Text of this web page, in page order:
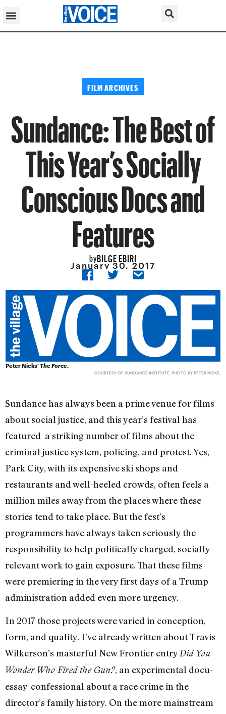
FILM ARCHIVES
Sundance: The Best of
This Year’s Socially
Conscious Docs and
Features
byBILGE EBIRI
January 30, 2017
Peter Nicks'The Force.
COURTESY OF SUNDANCE INSTITUTE. PHOTO BY PETER NICKS.
Sundance has always been a prime venue for films
about social justice, and this year’s festival has
featured a striking number of films about the
criminal justice system, policing, and protest. Yes,
Park City, with its expensive ski shops and
restaurants and well-heeled crowds, often feels a
million miles away from the places where these
stories tend to take place. But the fest’s
programmers have always taken seriously the
responsibility to help politically charged, socially
relevant work to gain exposure. That these films
were premiering in the very first days of a Trump
administration added even more urgency.
In 2017 those projects were varied in conception,
form, and quality. I’ve already written about Travis
Wilkerson’s masterful New Frontier entryDid You
Wonder Who Fired the Gun?, an experimental docu-
essay-confessional about a race crime in the
director’s family history. On the more mainstream